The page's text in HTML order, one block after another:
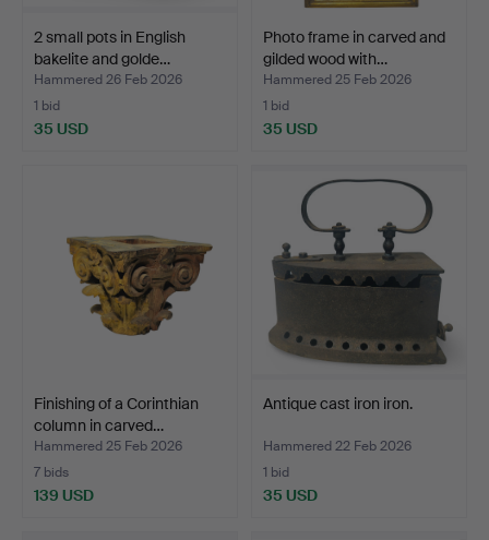
2 small pots in English
bakelite and golde…
Hammered 26 Feb 2026
1 bid
35 USD
Photo frame in carved and
gilded wood with…
Hammered 25 Feb 2026
1 bid
35 USD
Finishing of a Corinthian
column in carved…
Hammered 25 Feb 2026
7 bids
139 USD
Antique cast iron iron.
Hammered 22 Feb 2026
1 bid
35 USD